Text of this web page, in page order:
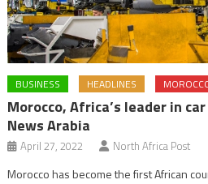
BUSINESS HEADLINES
Morocco, Africa’s leader in
News Arabia
April 27, 2022 North Africa Post
Morocco has become the first African